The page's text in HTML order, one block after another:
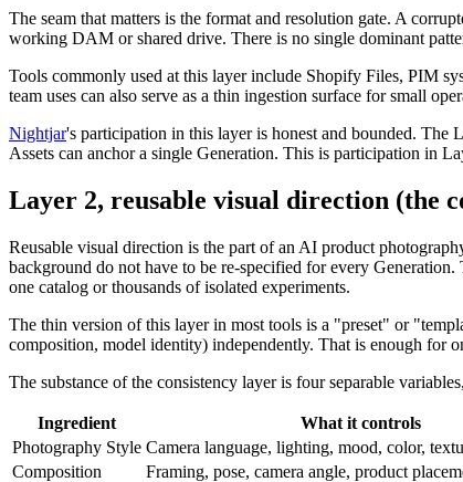
The seam that matters is the format and resolution gate. A
working DAM or shared drive. There is no single dominant
Tools commonly used at this layer include Shopify Files, PIM
team uses can also serve as a thin ingestion surface for small
Nightjar's participation in this layer is honest and bounded. The
Assets can anchor a single Generation. This is participation in
Layer 2, reusable visual direction (the
Reusable visual direction is the part of an AI product
background do not have to be re-specified for every
one catalog or thousands of isolated experiments.
The thin version of this layer in most tools is a "preset" or
composition, model identity) independently. That is enough for
The substance of the consistency layer is four separable
Ingredient
What it controls
Photography Style Camera language, lighting, mood, color,
Composition
Framing, pose, camera angle, product